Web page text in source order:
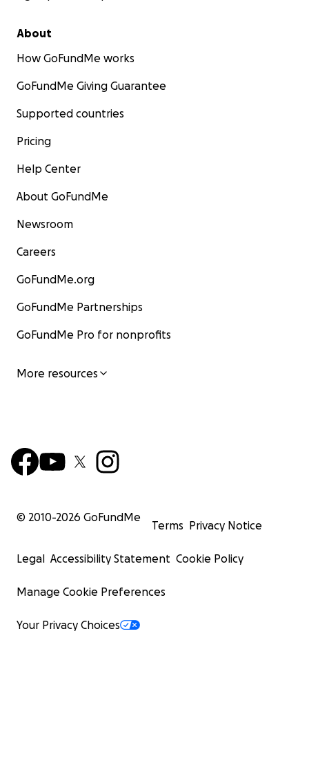
About
How GoFundMe works
GoFundMe Giving Guarantee
Supported countries
Pricing
Help Center
About GoFundMe
Newsroom
Careers
GoFundMe.org
GoFundMe Partnerships
GoFundMe Pro for nonprofits
More resources
© 2010-2026 GoFundMe
Terms Privacy Notice
Legal Accessibility Statement Cookie Policy
Manage Cookie Preferences
Your Privacy Choices